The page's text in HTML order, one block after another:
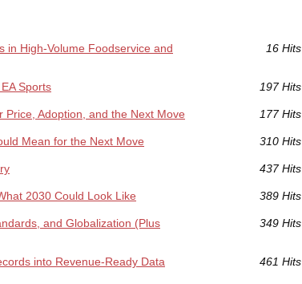
in High-Volume Foodservice and
16 Hits
Sports 197 Hits
Price, Adoption, and the Next Move 177 Hits
Mean for the Next Move 310 Hits
437 Hits
2030 Could Look Like 389 Hits
and Globalization (Plus
349 Hits
into Revenue-Ready Data 461 Hits